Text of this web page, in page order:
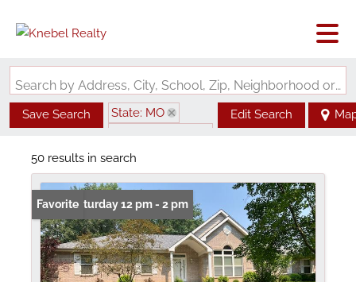
Search by Address, City, School, Zip, Neighborhood or #MLS
Save Search
State: MO
Edit Search
50 results in search
Open: Saturday 12 pm - 2 pm
Favorite